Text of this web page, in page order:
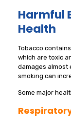
Harmful
Health
Tobacco
which are toxic
damages almost
smoking can
Some major